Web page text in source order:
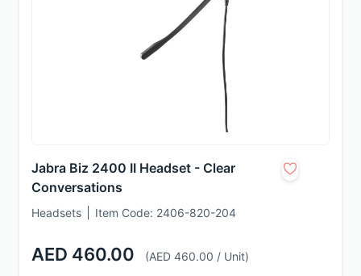
Jabra Biz 2400 II Headset - Clear
Conversations
Headsets Item Code: 2406-820-204
AED 460.00 (AED 460.00 / Unit)